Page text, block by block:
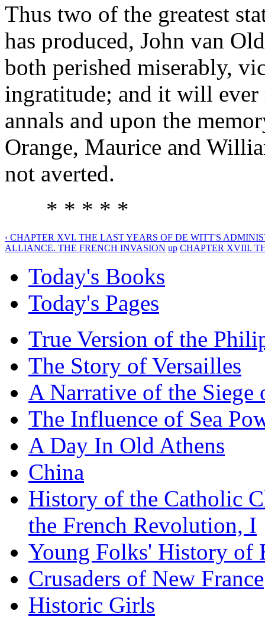
Thus two of the greatest
has produced, John van
both perished miserably,
ingratitude; and it will ever
annals and upon the
Orange, Maurice and
not averted.
* * * * *
‹ CHAPTER XVI. THE LAST YEARS OF DE WITT'S
ALLIANCE. THE FRENCH INVASION up CHAPTER XVIII.
Today's Books
Today's Pages
True Version of the
The Story of Versailles
A Narrative of the Siege
The Influence of Sea
A Day In Old Athens
China
History of the Catholic
the French Revolution, I
Young Folks' History of
Crusaders of New France
Historic Girls